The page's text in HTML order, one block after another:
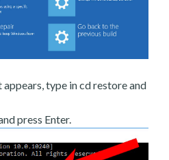
type in cd restore and
press Enter.